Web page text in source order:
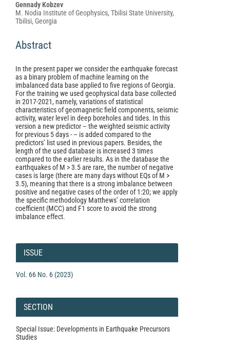
Gennady Kobzev
M. Nodia Institute of Geophysics, Tbilisi State University,
Tbilisi, Georgia
Abstract
In the present paper we consider the earthquake forecast
as a binary problem of machine learning on the
imbalanced data base applied to five regions of Georgia.
For the training we used geophysical data base collected
in 2017-2021, namely, variations of statistical
characteristics of geomagnetic field components, seismic
activity, water level in deep boreholes and tides. In this
version a new predictor – the weighted seismic activity
for previous 5 days - – is added compared to the
predictors’ list used in previous papers. Besides, the
length of the used database is increased 3 times
compared to the earlier results. As in the database the
earthquakes of M > 3.5 are rare, the number of negative
cases is large (there are many days without EQs of M >
3.5), meaning that there is a strong imbalance between
positive and negative cases of the order of 1:20; we apply
the specific methodology Matthews’ correlation
coefficient (MCC) and F1 score to avoid the strong
imbalance effect.
Article
Details
ISSUE
Vol. 66 No. 6 (2023)
SECTION
Special Issue: Developments in Earthquake Precursors
Studies